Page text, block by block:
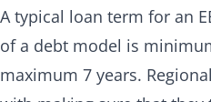
A typical loan term for an
of a debt model is
maximum 7 years.